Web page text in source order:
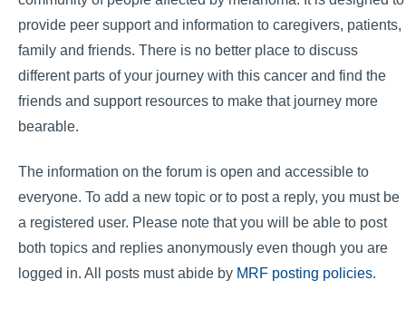
provide peer support and information to caregivers, patients,
family and friends. There is no better place to discuss
different parts of your journey with this cancer and find the
friends and support resources to make that journey more
bearable.
The information on the forum is open and accessible to
everyone. To add a new topic or to post a reply, you must be
a registered user. Please note that you will be able to post
both topics and replies anonymously even though you are
logged in. All posts must abide by MRF posting policies.